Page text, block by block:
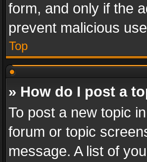
form, and only if the
prevent malicious
Top
» How do I post a
To post a new topic
forum or topic
message. A list of